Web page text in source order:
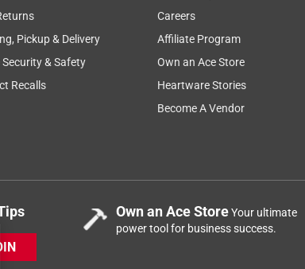
Pickup & Delivery
Security & Safety
Recalls
Careers
Affiliate Program
Own an Ace Store
Heartware Stories
Become A Vendor
Own an Ace StoreYour ultimate
power tool for business success.